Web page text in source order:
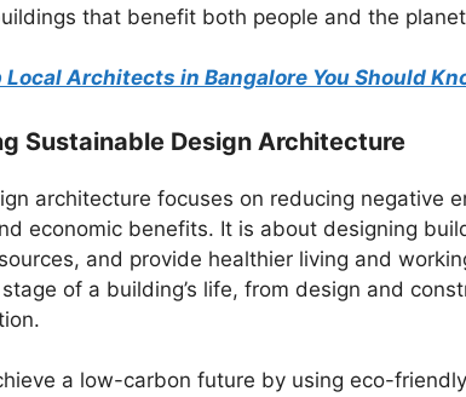
that benefit both people and the
Local Architects in Bangalore You Should
Sustainable Design Architecture
architecture focuses on reducing negative
economic benefits. It is about designing
and provide healthier living and
of a building’s life, from design and
a low-carbon future by using eco-